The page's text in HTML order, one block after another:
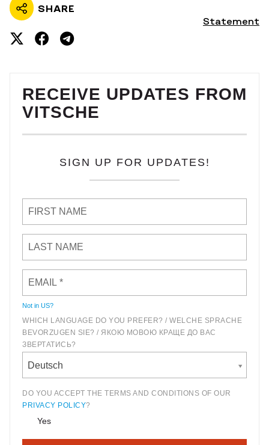
SHARE
Statement
RECEIVE UPDATES FROM
VITSCHE
SIGN UP FOR UPDATES!
Not in US?
WHICH LANGUAGE DO YOU PREFER? / WELCHE SPRACHE
BEVORZUGEN SIE? / ЯКОЮ МОВОЮ КРАЩЕ ДО ВАС
ЗВЕРТАТИСЬ?
Deutsch
DO YOU ACCEPT THE TERMS AND CONDITIONS OF OUR
PRIVACY POLICY?
Yes